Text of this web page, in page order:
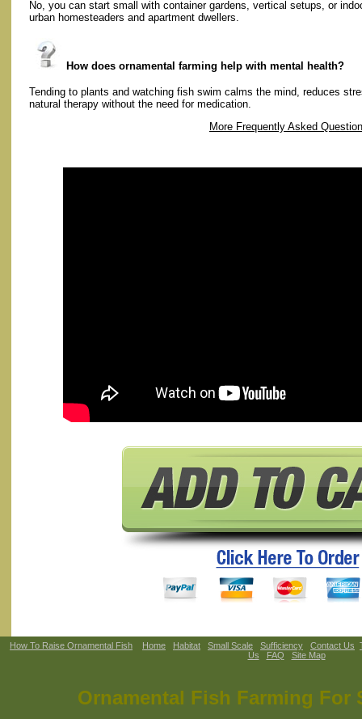
No, you can start small with container gardens, vertical setups, or
urban homesteaders and apartment dwellers.
How does ornamental farming help with mental health?
Tending to plants and watching fish swim calms the mind, reduces
natural therapy without the need for medication.
More Frequently Asked
How To Raise Ornamental Fish Home Habitat Small Scale Sufficiency Contact Us
Us
FAQ Site Map
Ornamental Fish Farming For